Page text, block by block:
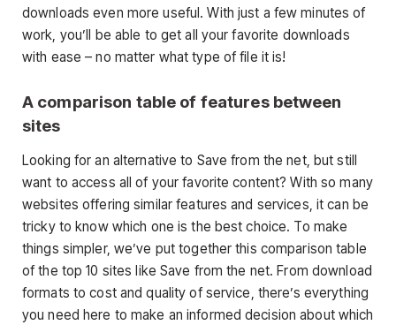
downloads even more useful. With just a few minutes of
work, you’ll be able to get all your favorite downloads
with ease – no matter what type of file it is!
A comparison table of features between
sites
Looking for an alternative to Save from the net, but still
want to access all of your favorite content? With so many
websites offering similar features and services, it can be
tricky to know which one is the best choice. To make
things simpler, we’ve put together this comparison table
of the top 10 sites like Save from the net. From download
formats to cost and quality of service, there’s everything
you need here to make an informed decision about which